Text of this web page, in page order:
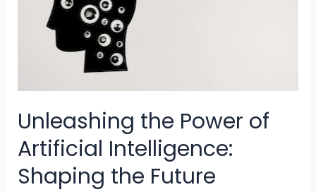
Unleashing the Power of
Artificial Intelligence:
Shaping the Future